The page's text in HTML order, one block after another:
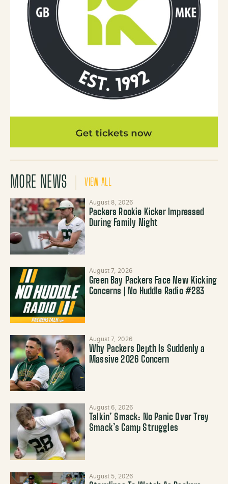
MORE NEWS VIEW ALL
August 8, 2026
Packers Rookie Kicker Impressed
During Family Night
August 7, 2026
Green Bay Packers Face New Kicking
Concerns | No Huddle Radio #283
August 7, 2026
Why Packers Depth Is Suddenly a
Massive 2026 Concern
August 6, 2026
Talkin’ Smack: No Panic Over Trey
Smack’s Camp Struggles
August 5, 2026